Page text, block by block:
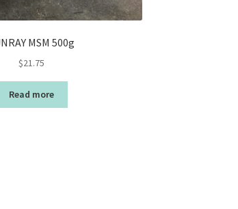
MSM 500g
$21.75
Read more